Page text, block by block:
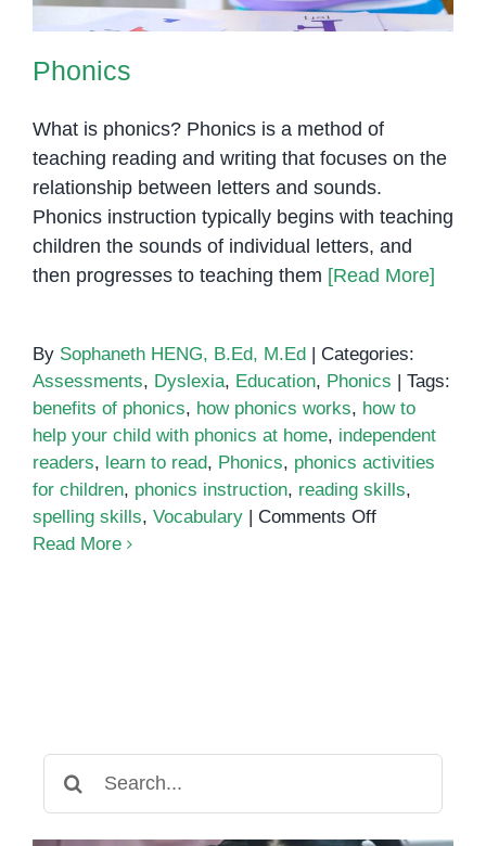
Phonics
What is phonics? Phonics is a method of
teaching reading and writing that focuses on the
relationship between letters and sounds.
Phonics instruction typically begins with teaching
children the sounds of individual letters, and
then progresses to teaching them [Read More]
By Sophaneth HENG, B.Ed, M.Ed
Categories:
Assessments, Dyslexia, Education, Phonics
Tags:
benefits of phonics, how phonics works, how to
help your child with phonics at home, independent
readers, learn to read, Phonics, phonics activities
for children, phonics instruction, reading skills,
spelling skills, Vocabulary Comments Offon
Read More
for: